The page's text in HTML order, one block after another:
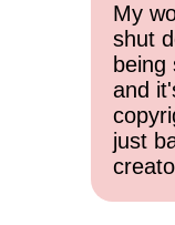
My
shut
and
just